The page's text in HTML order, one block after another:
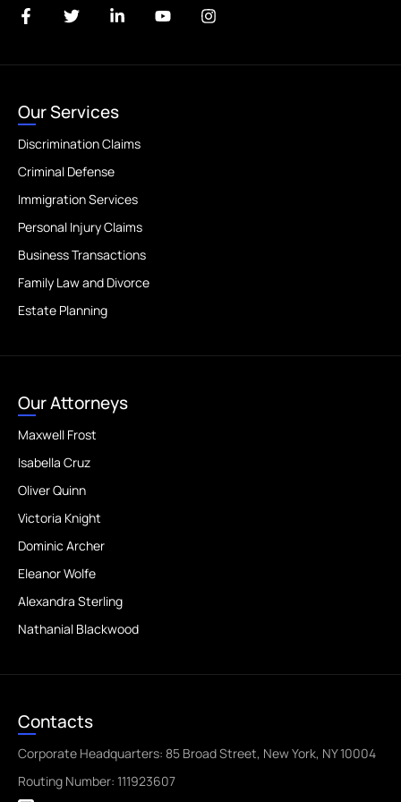
Our Services
Discrimination Claims
Criminal Defense
Immigration Services
Personal Injury Claims
Business Transactions
Family Law and Divorce
Estate Planning
Our Attorneys
Maxwell Frost
Isabella Cruz
Oliver Quinn
Victoria Knight
Dominic Archer
Eleanor Wolfe
Alexandra Sterling
Nathanial Blackwood
Contacts
Corporate Headquarters: 85 Broad Street, New York, NY 10004
Routing Number: 111923607